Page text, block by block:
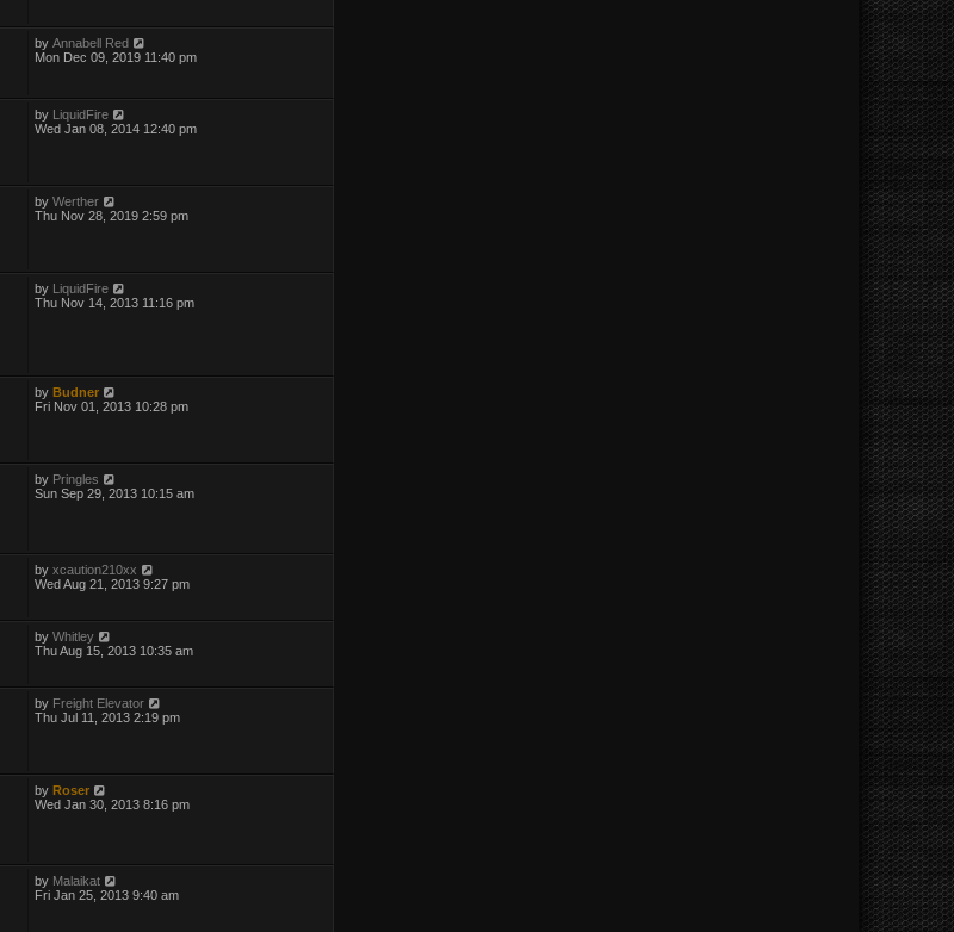
byAnnabell Red
Mon Dec 09, 2019 11:40 pm
by
LiquidFire
Wed Jan 08, 2014 12:40 pm
byWerther
Thu Nov 28, 2019 2:59 pm
by LiquidFire
Thu Nov 14, 2013 11:16 pm
by Budner
Fri Nov 01, 2013 10:28 pm
by Pringles
Sun Sep 29, 2013 10:15 am
byxcaution210xx
Wed Aug 21, 2013 9:27 pm
byWhitley
Thu Aug 15, 2013 10:35 am
by Freight Elevator
Thu Jul 11, 2013 2:19 pm
byRoser
Wed Jan 30, 2013 8:16 pm
by Malaikat
Fri Jan 25, 2013 9:40 am